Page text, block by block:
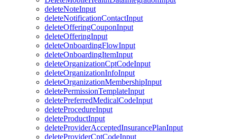
deleteNoteInput
deleteNotificationContactInput
deleteOfferingCouponInput
deleteOfferingInput
deleteOnboardingFlowInput
deleteOnboardingItemInput
deleteOrganizationCptCodeInput
deleteOrganizationInfoInput
deleteOrganizationMembershipInput
deletePermissionTemplateInput
deletePreferredMedicalCodeInput
deleteProcedureInput
deleteProductInput
deleteProviderAcceptedInsurancePlanInput
deleteProviderCptCodeInput